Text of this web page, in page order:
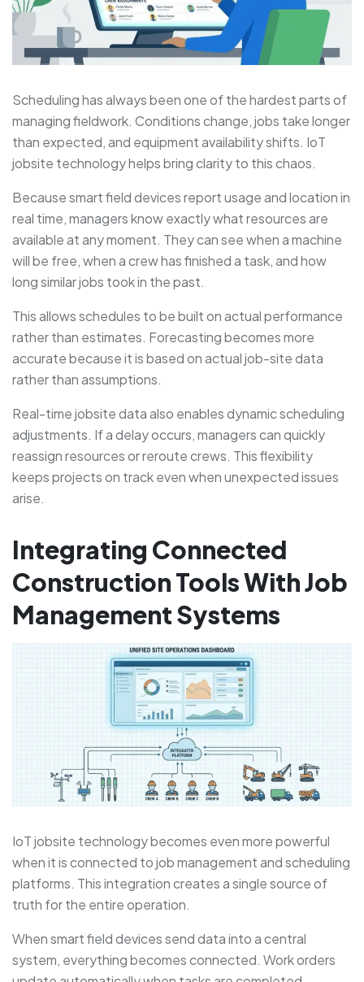
Scheduling has always been one of the hardest parts of
managing fieldwork. Conditions change, jobs take longer
than expected, and equipment availability shifts. IoT
jobsite technology helps bring clarity to this chaos.
Because smart field devices report usage and location in
real time, managers know exactly what resources are
available at any moment. They can see when a machine
will be free, when a crew has finished a task, and how
long similar jobs took in the past.
This allows schedules to be built on actual performance
rather than estimates. Forecasting becomes more
accurate because it is based on actual job-site data
rather than assumptions.
Real-time jobsite data also enables dynamic scheduling
adjustments. If a delay occurs, managers can quickly
reassign resources or reroute crews. This flexibility
keeps projects on track even when unexpected issues
arise.
Integrating Connected
Construction Tools With Job
Management Systems
IoT jobsite technology becomes even more powerful
when it is connected to job management and scheduling
platforms. This integration creates a single source of
truth for the entire operation.
When smart field devices send data into a central
system, everything becomes connected. Work orders